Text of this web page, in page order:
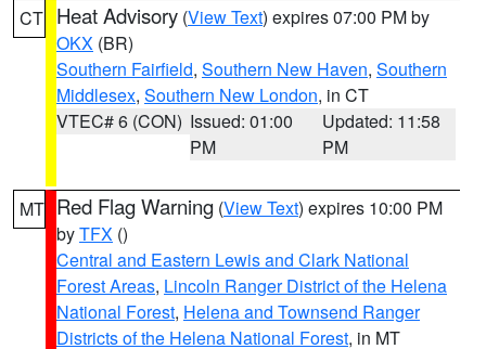
CT Heat Advisory (View Text) expires 07:00 PM by
OKX (BR)
Southern Fairfield, Southern New Haven, Southern
Middlesex, Southern New London, in CT
VTEC# 6 (CON) Issued: 01:00
PM
Updated: 11:58
PM
MT Red Flag Warning (View Text) expires 10:00 PM
byTFX ()
Central and Eastern Lewis and Clark National
Forest Areas, Lincoln Ranger District of the Helena
National Forest, Helena and Townsend Ranger
Districts of the Helena National Forest, in MT